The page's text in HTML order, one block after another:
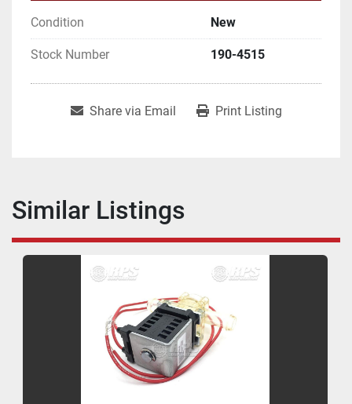
Condition New
Stock Number 190-4515
Share via Email Print Listing
Similar Listings